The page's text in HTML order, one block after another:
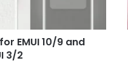
EMUI 10/9 and
3/2